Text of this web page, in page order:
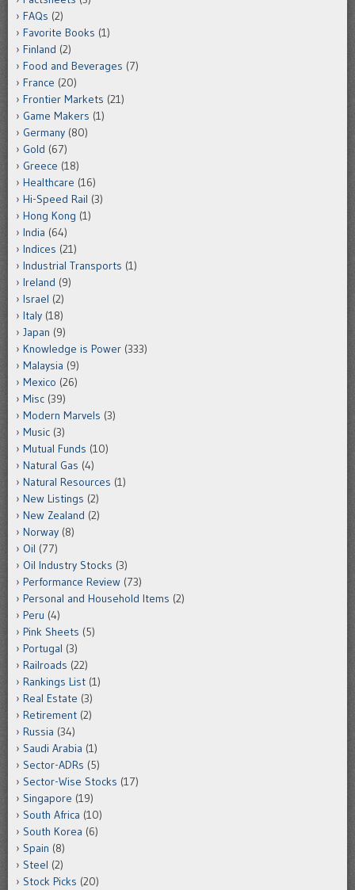
FAQs (2)
Favorite Books (1)
Finland (2)
Food and Beverages (7)
France (20)
Frontier Markets (21)
Game Makers (1)
Germany (80)
Gold (67)
Greece (18)
Healthcare (16)
Hi-Speed Rail (3)
Hong Kong (1)
India (64)
Indices (21)
Industrial Transports (1)
Ireland (9)
Israel (2)
Italy (18)
Japan (9)
Knowledge is Power (333)
Malaysia (9)
Mexico (26)
Misc (39)
Modern Marvels (3)
Music (3)
Mutual Funds (10)
Natural Gas (4)
Natural Resources (1)
New Listings (2)
New Zealand (2)
Norway (8)
Oil (77)
Oil Industry Stocks (3)
Performance Review (73)
Personal and Household Items (2)
Peru (4)
Pink Sheets (5)
Portugal (3)
Railroads (22)
Rankings List (1)
Real Estate (3)
Retirement (2)
Russia (34)
Saudi Arabia (1)
Sector-ADRs (5)
Sector-Wise Stocks (17)
Singapore (19)
South Africa (10)
South Korea (6)
Spain (8)
Steel (2)
Stock Picks (20)